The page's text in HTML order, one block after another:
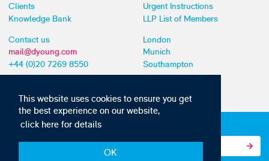
This website uses cookies to ensure you get
the best experience on our website,
click here for details
OK
Clients
Knowledge Bank
Urgent Instructions
LLP List of Members
Contact us
mail@dyoung.com
+44 (0)20 7269 8550
London
Munich
Southampton
Subscribe to our IP news and communications